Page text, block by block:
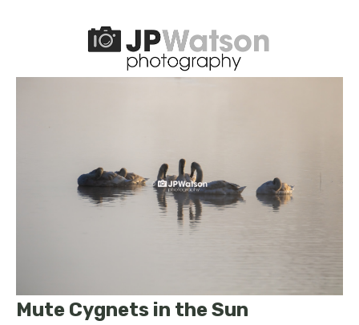
Mute Cygnets in the Sun